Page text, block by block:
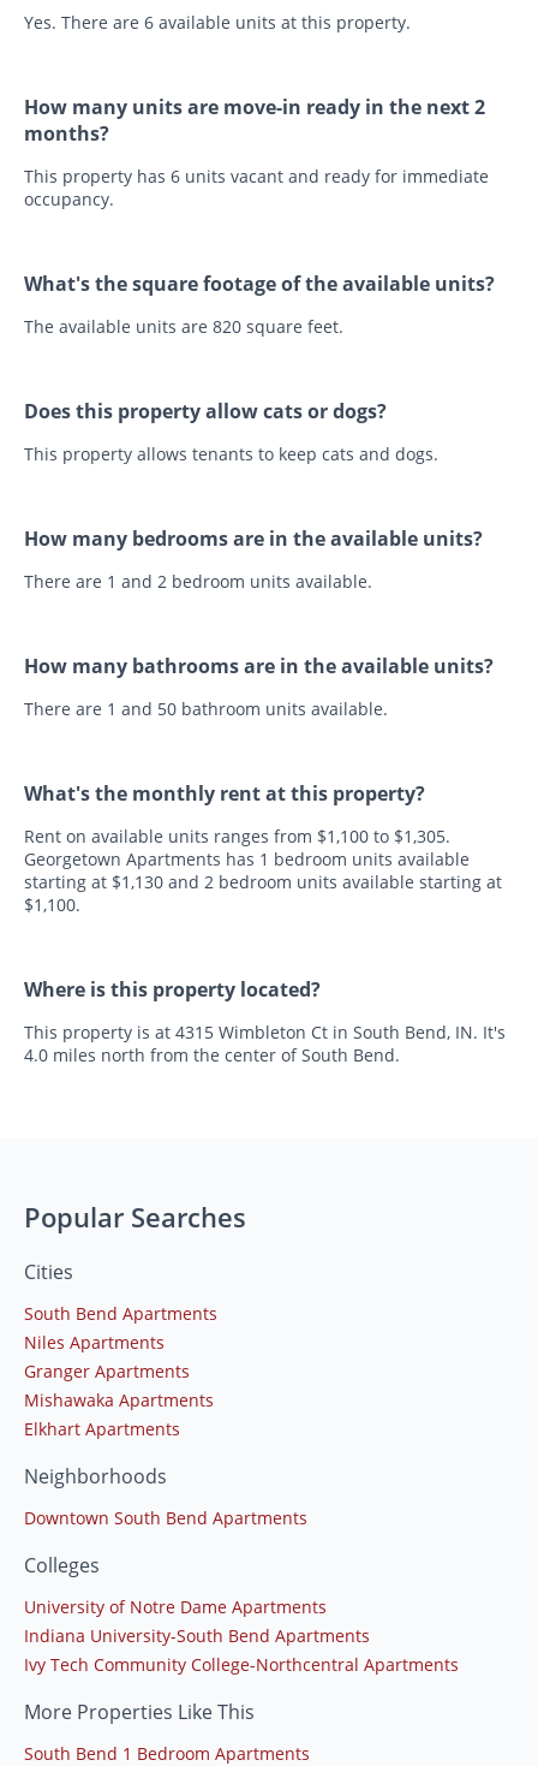
Yes. There are 6 available units at this property.
How many units are move-in ready in the next 2
months?
This property has 6 units vacant and ready for immediate
occupancy.
What's the square footage of the available units?
The available units are 820 square feet.
Does this property allow cats or dogs?
This property allows tenants to keep cats and dogs.
How many bedrooms are in the available units?
There are 1 and 2 bedroom units available.
How many bathrooms are in the available units?
There are 1 and 50 bathroom units available.
What's the monthly rent at this property?
Rent on available units ranges from $1,100 to $1,305.
Georgetown Apartments has 1 bedroom units available
starting at $1,130 and 2 bedroom units available starting at
$1,100.
Where is this property located?
This property is at 4315 Wimbleton Ct in South Bend, IN. It's
4.0 miles north from the center of South Bend.
Popular Searches
Cities
South Bend Apartments
Niles Apartments
Granger Apartments
Mishawaka Apartments
Elkhart Apartments
Neighborhoods
Downtown South Bend Apartments
Colleges
University of Notre Dame Apartments
Indiana University-South Bend Apartments
Ivy Tech Community College-Northcentral Apartments
More Properties Like This
South Bend 1 Bedroom Apartments